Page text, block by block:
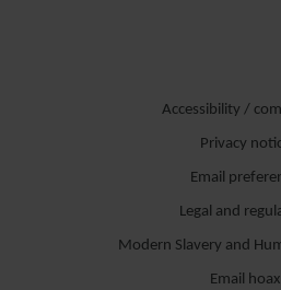
Accessibility /
Privacy
Email
Legal and
Modern Slavery and
Email hoax